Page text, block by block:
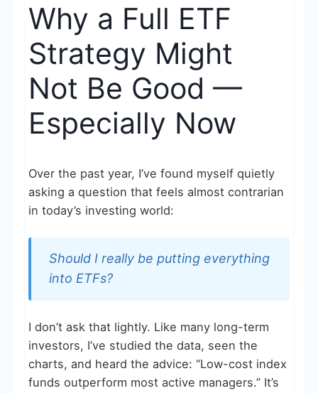
Why a Full ETF
Strategy Might
Not Be Good —
Especially Now
Over the past year, I’ve found myself quietly
asking a question that feels almost contrarian
in today’s investing world:
Should I really be putting everything
into ETFs?
I don’t ask that lightly. Like many long-term
investors, I’ve studied the data, seen the
charts, and heard the advice: “Low-cost index
funds outperform most active managers.” It’s